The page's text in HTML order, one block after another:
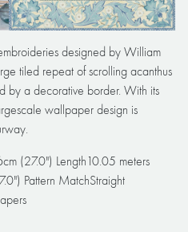
designed by William
tiled repeat of scrolling acanthus
by a decorative border. With its
wallpaper design is
(27.0") Length10.05 meters
Pattern MatchStraight